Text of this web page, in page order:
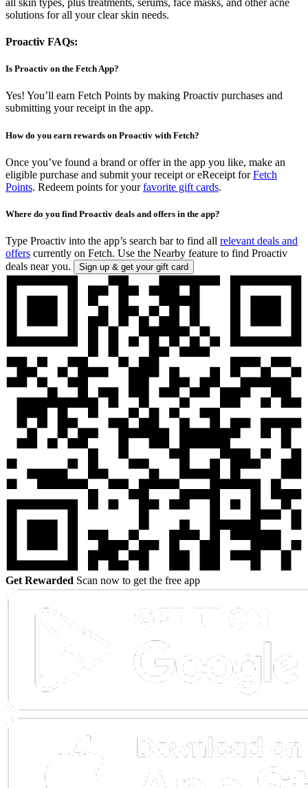
solutions for all your clear skin needs.
Proactiv FAQs:
Is Proactiv on the Fetch App?
Yes! You’ll earn Fetch Points by making Proactiv purchases and
submitting your receipt in the app.
How do you earn rewards on Proactiv with Fetch?
Once you’ve found a brand or offer in the app you like, make an
eligible purchase and submit your receipt or eReceipt forFetch
Points. Redeem points for yourfavorite gift cards.
Where do you find Proactiv deals and offers in the app?
Type Proactiv into the app’s search bar to find all relevant deals and
offers currently on Fetch. Use the Nearby feature to find Proactiv
deals near you.
Sign up & get your gift card
Get Rewarded Scan now to get the free app